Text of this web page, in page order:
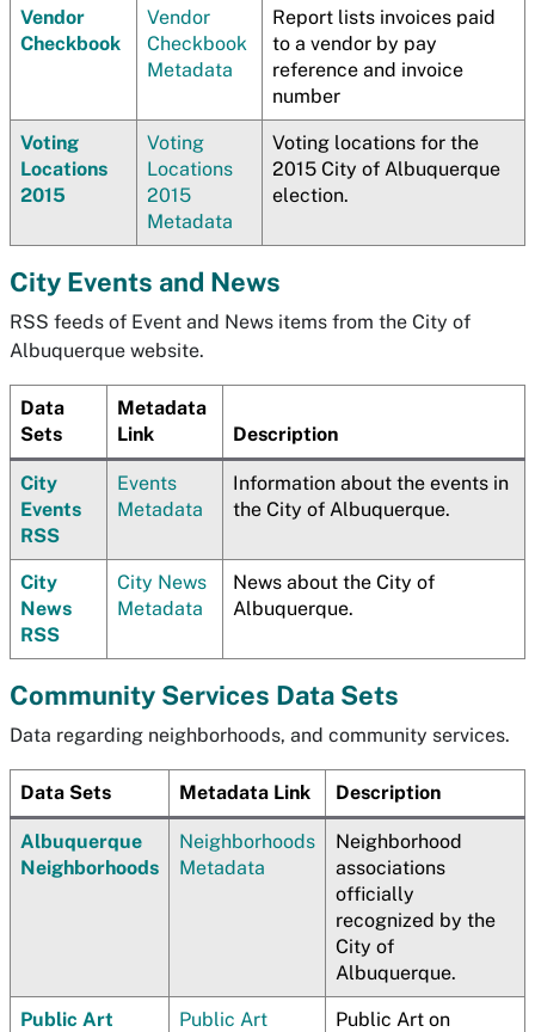
Vendor
Checkbook
Vendor
Checkbook
Metadata
Report lists invoices paid
to a vendor by pay
reference and invoice
number
Voting
Locations
2015
Voting
Locations
2015
Metadata
Voting locations for the
2015 City of Albuquerque
election.
City Events and News
RSS feeds of Event and News items from the City of
Albuquerque website.
Data
Sets
Metadata
Link
Description
City
Events
RSS
Events
Metadata
Information about the events in
the City of Albuquerque.
City
News
RSS
City News
Metadata
News about the City of
Albuquerque.
Community Services Data Sets
Data regarding neighborhoods, and community services.
Data Sets Metadata Link Description
Albuquerque
Neighborhoods
Neighborhoods
Metadata
Neighborhood
associations
officially
recognized by the
City of
Albuquerque.
Public Art
Public Art
Public Art on